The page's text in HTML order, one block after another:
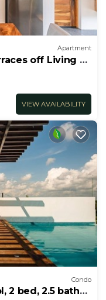
Apartment
off Living &
VIEW AVAILABILITY
Condo
2 bed, 2.5 baths,